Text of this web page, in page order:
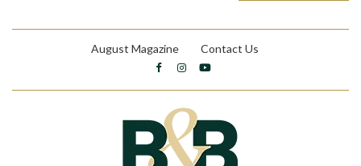
August Magazine Contact Us